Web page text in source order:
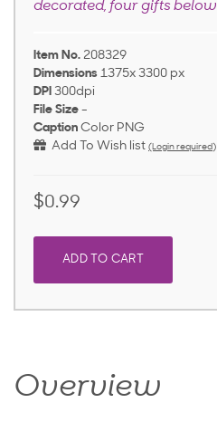
decorated, four gifts below
Item No. 208329
Dimensions 1375x 3300 px
DPI 300dpi
File Size -
Caption Color PNG
Add To Wish list (Login required)
$0.99
ADD TO CART
Overview